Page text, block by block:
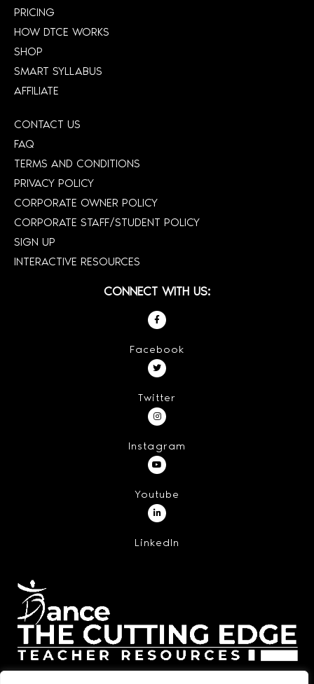
PRICING
HOW DTCE WORKS
SHOP
SMART SYLLABUS
AFFILIATE
CONTACT US
FAQ
TERMS AND CONDITIONS
PRIVACY POLICY
CORPORATE OWNER POLICY
CORPORATE STAFF/STUDENT POLICY
SIGN UP
INTERACTIVE RESOURCES
CONNECT WITH US:
Facebook
Twitter
Instagram
Youtube
LinkedIn